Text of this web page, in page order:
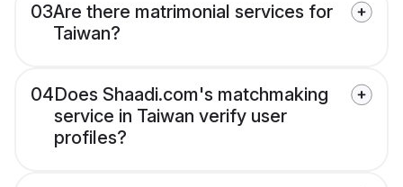
03Are there matrimonial services for
Taiwan?
04Does Shaadi.com's matchmaking
service in Taiwan verify user
profiles?